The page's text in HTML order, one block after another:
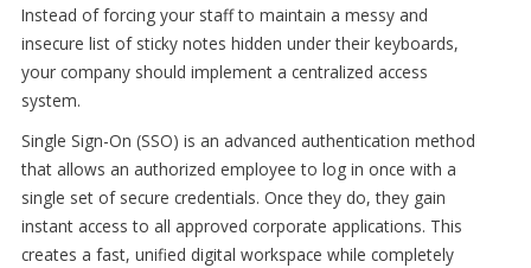
Instead of forcing your staff to maintain a messy and
insecure list of sticky notes hidden under their keyboards,
your company should implement a centralized access
system.
Single Sign-On (SSO) is an advanced authentication method
that allows an authorized employee to log in once with a
single set of secure credentials. Once they do, they gain
instant access to all approved corporate applications. This
creates a fast, unified digital workspace while completely